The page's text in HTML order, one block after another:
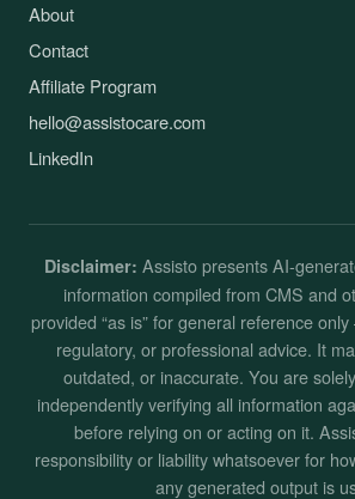
About
Contact
Affiliate Program
hello@assistocare.com
LinkedIn
Disclaimer: Assisto presents AI-
information compiled from CMS and
provided “as is” for general reference
regulatory, or professional advice. It
outdated, or inaccurate. You are
independently verifying all information
before relying on or acting on it.
responsibility or liability whatsoever for
any generated output is